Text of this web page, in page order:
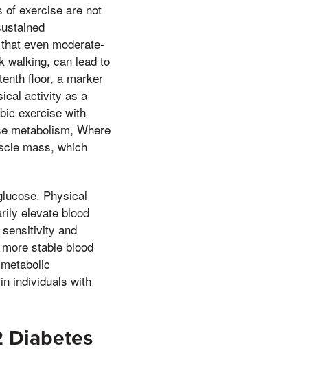
of exercise are not
even moderate-
walking, can lead to
floor, a marker
activity as a
exercise with
metabolism, Where
mass, which
Physical
elevate blood
and
stable blood
individuals with
Diabetes